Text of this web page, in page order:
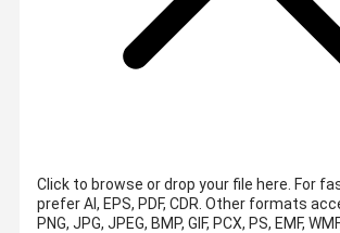
Click to browse or drop your file here. For
prefer AI, EPS, PDF, CDR. Other formats
PNG, JPG, JPEG, BMP, GIF, PCX, PS, EMF,